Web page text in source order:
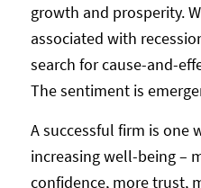
growth and prosperity.
associated with
search for cause-and-
The sentiment is
A successful firm is one
increasing well-being –
confidence, more trust,